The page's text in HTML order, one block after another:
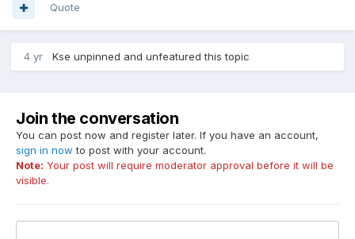
Quote
4 yr Kse unpinned and unfeatured this topic
Join the conversation
You can post now and register later. If you have an account,
sign in now to post with your account.
Note: Your post will require moderator approval before it will be
visible.